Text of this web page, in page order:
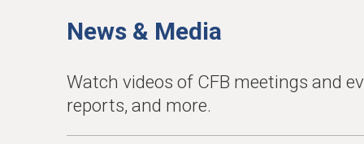
are
News & Media
Watch videos of CFB meetings and
reports, and more.